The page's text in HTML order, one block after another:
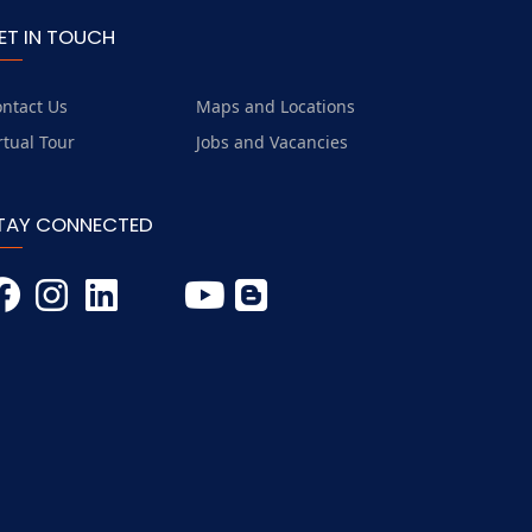
IN TOUCH
Us
Maps and Locations
Tour
Jobs and Vacancies
CONNECTED